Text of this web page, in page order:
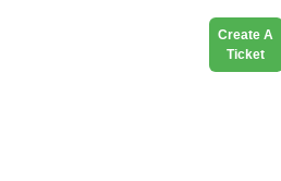
Create A
Ticket